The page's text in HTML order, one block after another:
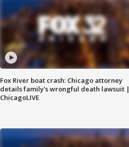
Fox River boat crash: Chicago attorney
details family's wrongful death lawsuit |
ChicagoLIVE